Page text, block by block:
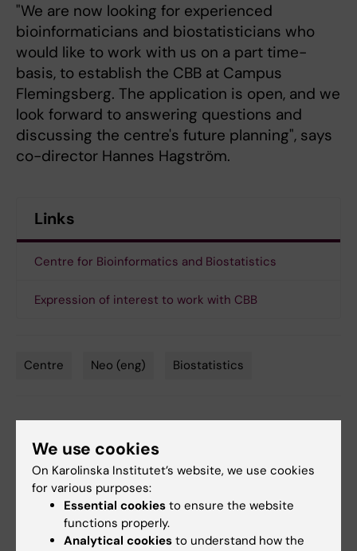
"We are now looking for experienced
bioinformaticians and biostatisticians who
would like to work with us on a part time-
basis, to establish the CBB at Campus
Flemingsberg. The application is open, and we
look forward to answering questions and
discussing the centre's future planning", says
co-director Hannes Hagström.
Links
Centre for Bioinformatics and Biostatistics
Expression of interest to work with CBB
Centre Neo (eng) Biostatistics
Sara Bruce 15-03-2021
Content reviewer:
Carsten Daub
We use cookies
On Karolinska Institutet’s website, we use cookies
for various purposes:
Essential cookies to ensure the website
functions properly.
Analytical cookies to understand how the